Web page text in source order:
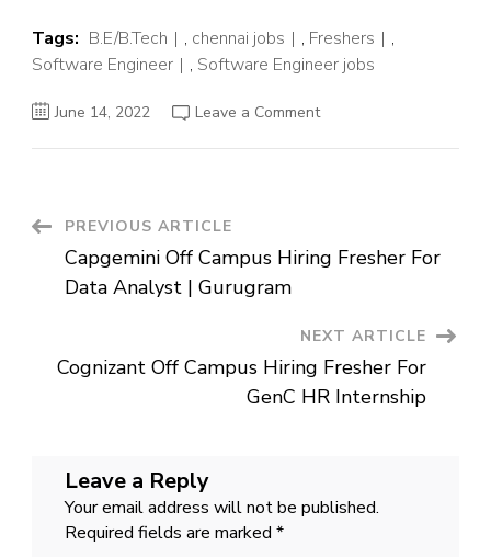
Tags: B.E/B.Tech , chennai jobs , Freshers
,
Software Engineer
, Software Engineer jobs
June 14, 2022 Leave a Commenton
Chennai
Post
Navigation
PREVIOUS ARTICLE
Capgemini Off Campus Hiring Fresher For
Data Analyst | Gurugram
NEXT ARTICLE
Cognizant Off Campus Hiring Fresher For
GenC HR Internship
Leave a Reply
Your email address will not be published.
Required fields are marked *